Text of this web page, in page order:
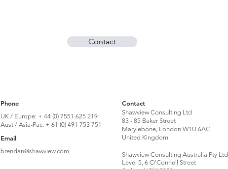
Contact
Phone
UK / Europe: + 44 (0) 7551 625 219
Aust / Asia-Pac: + 61 (0) 491 753 751
Email
brendan@shawview.com
Contact
Shawview Consulting Ltd
83 - 85 Baker Street
Marylebone, London W1U 6AG
United Kingdom
Shawview Consulting Australia Pty Ltd
Level 5, 6 O'Connell Street